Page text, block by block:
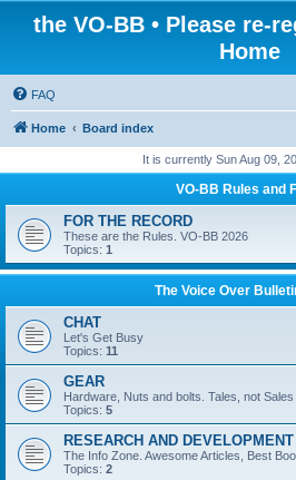
the VO-BB • Please re-
Home
FAQ
Home Board index
It is currently Sun Aug 09,
VO-BB Rules and
FOR THE RECORD
These are the Rules. VO-BB 2026
Topics: 1
The Voice Over
CHAT
Let's Get Busy
Topics: 11
GEAR
Hardware, Nuts and bolts. Tales, not Sales
Topics: 5
RESEARCH AND DEVELOPMENT
The Info Zone. Awesome Articles, Best
Topics: 2